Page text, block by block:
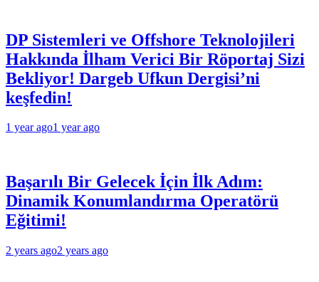
DP Sistemleri ve Offshore Teknolojileri
Hakkında İlham Verici Bir Röportaj Sizi
Bekliyor! Dargeb Ufkun Dergisi’ni
keşfedin!
1 year ago1 year ago
Başarılı Bir Gelecek İçin İlk Adım:
Dinamik Konumlandırma Operatörü
Eğitimi!
2 years ago2 years ago